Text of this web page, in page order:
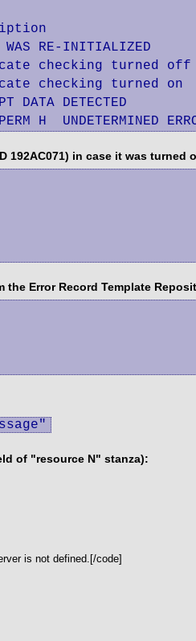
RE-INITIALIZED
checking turned off
checking turned on
DATA DETECTED
H  UNDETERMINED
192AC071) in case it was turned
the Error Record Template
of "resource N" stanza):
is not defined.[/code]